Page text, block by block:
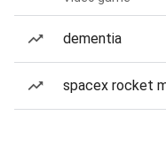
dementia
spacex rocket